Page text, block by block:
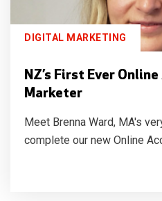
DIGITAL MARKETING
NZ’s First Ever
Marketer
Meet Brenna Ward, MA's
complete our new Online